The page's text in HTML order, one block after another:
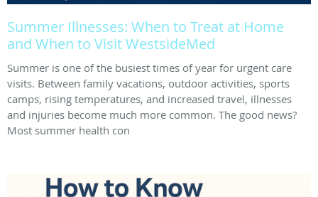
Summer Illnesses: When to Treat at Home
and When to Visit WestsideMed
Summer is one of the busiest times of year for urgent care
visits. Between family vacations, outdoor activities, sports
camps, rising temperatures, and increased travel, illnesses
and injuries become much more common. The good news?
Most summer health con